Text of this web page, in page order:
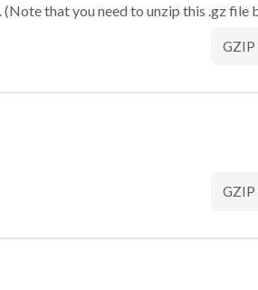
that you need to unzip this .gz file
GZIP
GZIP